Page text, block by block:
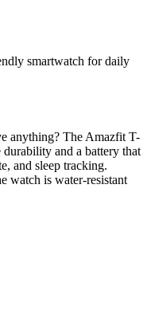
smartwatch for daily
anything? The Amazfit T-
and a battery that
and sleep tracking.
watch is water-resistant